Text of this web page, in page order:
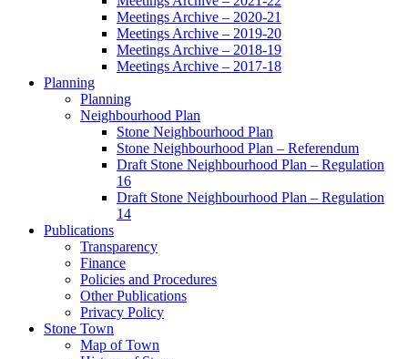
Meetings Archive – 2020-21
Meetings Archive – 2019-20
Meetings Archive – 2018-19
Meetings Archive – 2017-18
Planning
Planning
Neighbourhood Plan
Stone Neighbourhood Plan
Stone Neighbourhood Plan – Referendum
Draft Stone Neighbourhood Plan – Regulation
16
Draft Stone Neighbourhood Plan – Regulation
14
Publications
Transparency
Finance
Policies and Procedures
Other Publications
Privacy Policy
Stone Town
Map of Town